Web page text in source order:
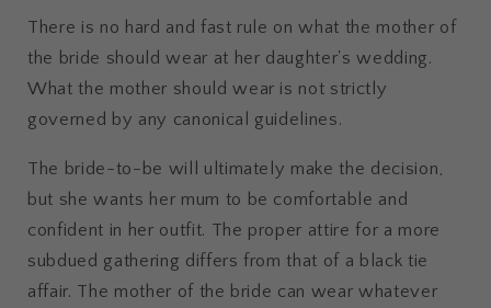
There is no hard and fast rule on what the mother of
the bride should wear at her daughter's wedding.
What the mother should wear is not strictly
governed by any canonical guidelines.
The bride-to-be will ultimately make the decision,
but she wants her mum to be comfortable and
confident in her outfit. The proper attire for a more
subdued gathering differs from that of a black tie
affair. The mother of the bride can wear whatever